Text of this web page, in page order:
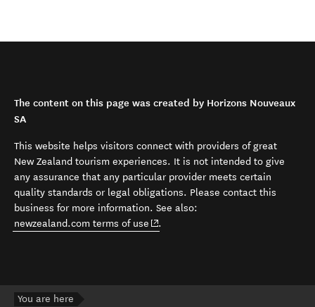
The content on this page was created by Horizons Nouveaux
SA
This website helps visitors connect with providers of great
New Zealand tourism experiences. It is not intended to give
any assurance that any particular provider meets certain
quality standards or legal obligations. Please contact this
business for more information. See also:
newzealand.com terms of use (opens in new window)
.
You are here